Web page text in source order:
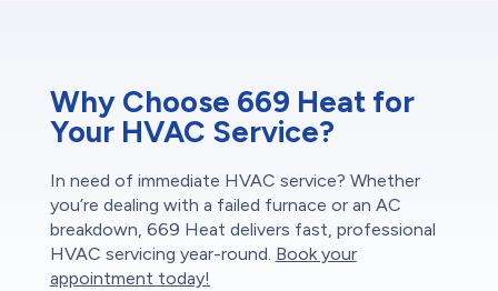
Why Choose 669 Heat for
Your HVAC Service?
In need of immediate HVAC service? Whether
you’re dealing with a failed furnace or an AC
breakdown, 669 Heat delivers fast, professional
HVAC servicing year-round. Book your
appointment today!